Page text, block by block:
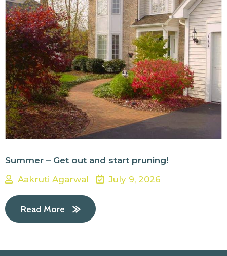
Summer – Get out and start pruning!
Aakruti Agarwal
July 9, 2026
Read More